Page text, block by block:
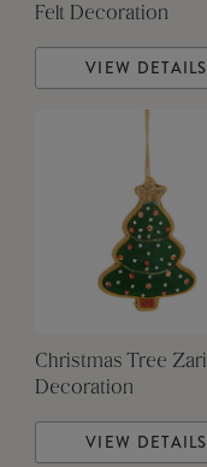
Felt Decoration
VIEW DETAILS
Christmas Tree Zari
Decoration
VIEW DETAILS